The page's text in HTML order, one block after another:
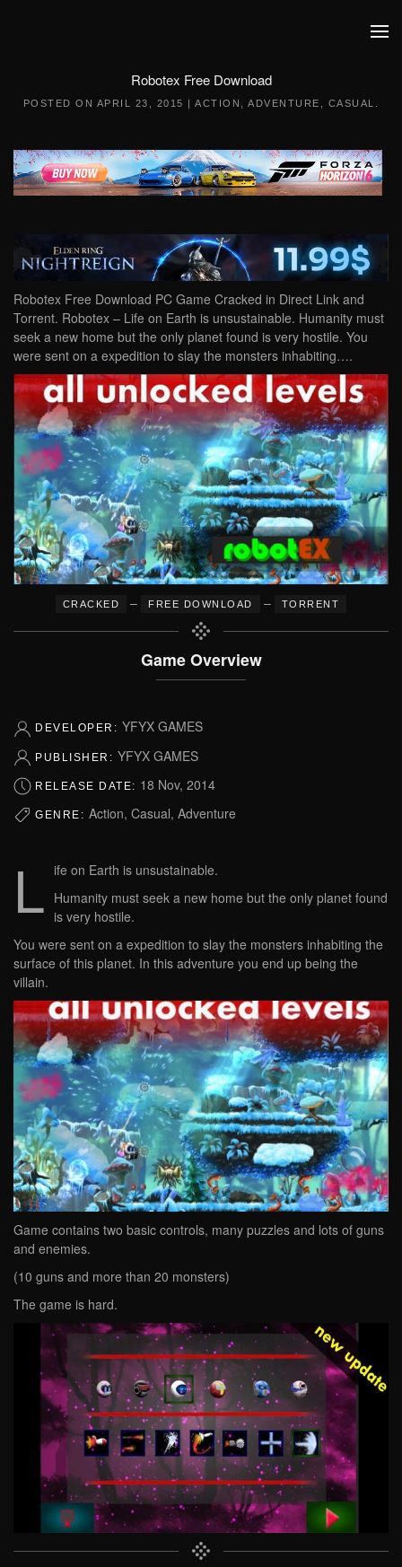
Robotex Free Download
POSTED ON APRIL 23, 2015 |ACTION ,ADVENTURE CASUAL
Robotex Free Download PC Game Cracked in Direct Link and
Torrent. Robotex – Life on Earth is unsustainable. Humanity must
seek a new home but the only planet found is very hostile. You
were sent on a expedition to slay the monsters inhabiting….
CRACKED – FREE DOWNLOAD – TORRENT
Game Overview
DEVELOPER: YFYX GAMES
PUBLISHER: YFYX GAMES
RELEASE DATE: 18 Nov, 2014
GENRE: Action, Casual, Adventure
L ife on Earth is unsustainable.
Humanity must seek a new home but the only planet found
is very hostile.
You were sent on a expedition to slay the monsters inhabiting the
surface of this planet. In this adventure you end up being the
villain.
Game contains two basic controls, many puzzles and lots of guns
and enemies.
(10 guns and more than 20 monsters)
The game is hard.